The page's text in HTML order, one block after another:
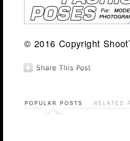
© 2016 Copyright
POPULAR POSTS RELATED